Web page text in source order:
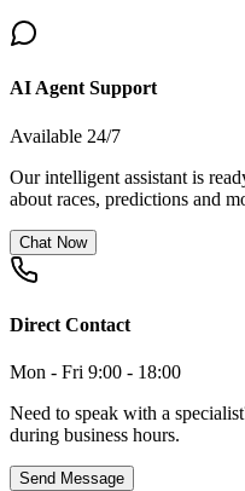
AI Agent Support
Available 24/7
Our intelligent assistant is
about races, predictions and
Chat Now
Direct Contact
Mon - Fri 9:00 - 18:00
Need to speak with a
during business hours.
Send Message